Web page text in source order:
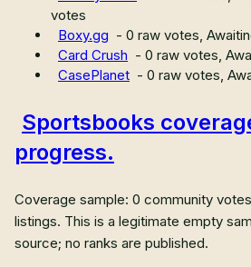
votes
Boxy.gg - 0 raw votes,
Card Crush - 0 raw votes,
CasePlanet - 0 raw votes,
Sportsbooks
progress.
Coverage sample: 0 community
listings. This is a legitimate empty
source; no ranks are published.